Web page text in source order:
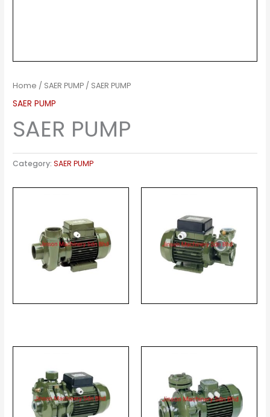
Home / SAER PUMP / SAER PUMP
SAER PUMP
SAER PUMP
Category:SAER PUMP